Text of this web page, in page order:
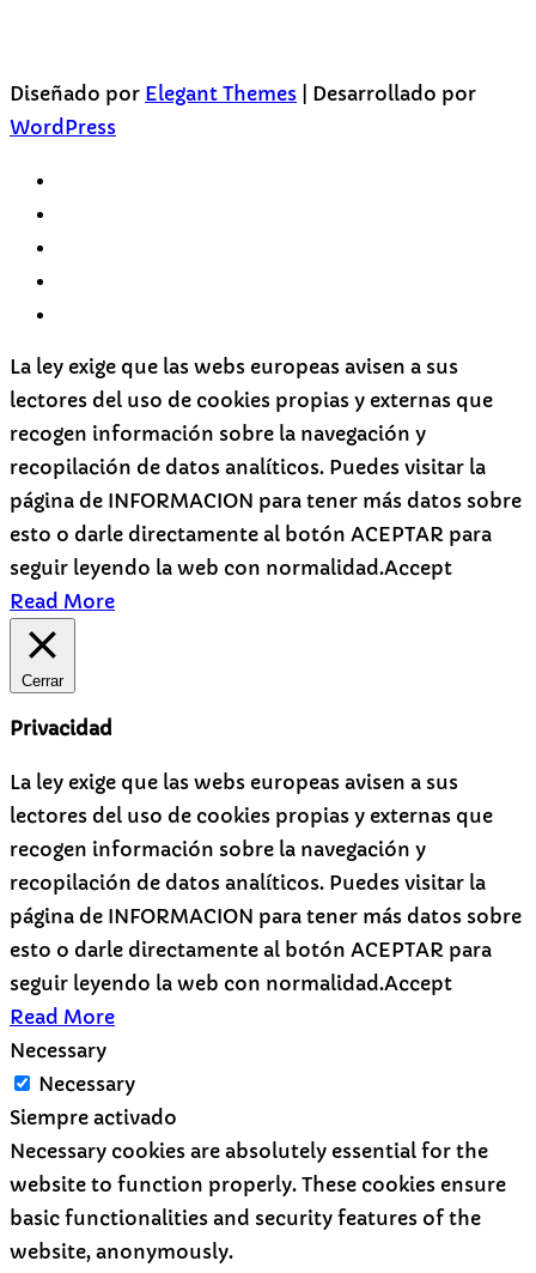
Diseñado por Elegant Themes | Desarrollado por
WordPress
La ley exige que las webs europeas avisen a sus
lectores del uso de cookies propias y externas que
recogen información sobre la navegación y
recopilación de datos analíticos. Puedes visitar la
página de INFORMACION para tener más datos sobre
esto o darle directamente al botón ACEPTAR para
seguir leyendo la web con normalidad.Accept
Read More
Cerrar
Privacidad
La ley exige que las webs europeas avisen a sus
lectores del uso de cookies propias y externas que
recogen información sobre la navegación y
recopilación de datos analíticos. Puedes visitar la
página de INFORMACION para tener más datos sobre
esto o darle directamente al botón ACEPTAR para
seguir leyendo la web con normalidad.Accept
Read More
Necessary
Necessary
Siempre activado
Necessary cookies are absolutely essential for the
website to function properly. These cookies ensure
basic functionalities and security features of the
website, anonymously.